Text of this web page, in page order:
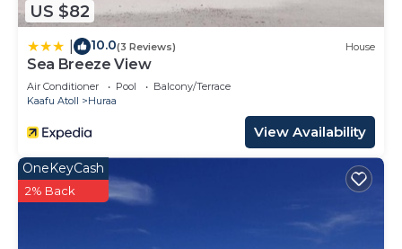
US $82
10.0(3 Reviews) House
Sea Breeze View
Air Conditioner Pool
Balcony/Terrace
Kaafu Atoll
Huraa
View Availability
OneKeyCash
2% Back